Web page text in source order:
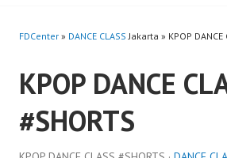
FDCenter » DANCE CLASS Jakarta » KPOP DANCE
KPOP DANCE
#SHORTS